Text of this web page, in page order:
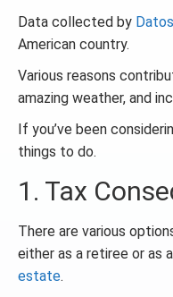
Data collected by
American country.
Various reasons
amazing weather, and
If you’ve been
things to do.
1. Tax
There are various
either as a retiree or as
estate.